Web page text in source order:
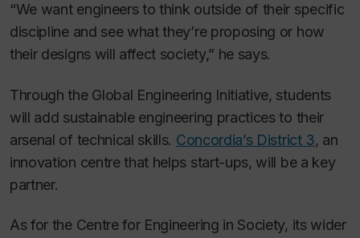
“We want engineers to think outside of their specific
discipline and see what they’re proposing or how
their designs will affect society,” he says.
Through the Global Engineering Initiative, students
will add sustainable engineering practices to their
arsenal of technical skills. Concordia’s District 3, an
innovation centre that helps start-ups, will be a key
partner.
As for the Centre for Engineering in Society, its wider